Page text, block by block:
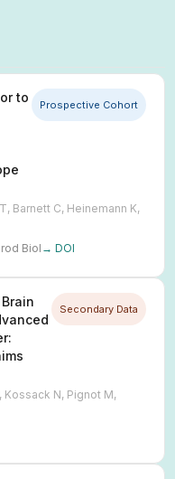
to
Prospective Cohort
Barnett C, Heinemann K,
Biol → DOI
Secondary Data
Kossack N, Pignot M,